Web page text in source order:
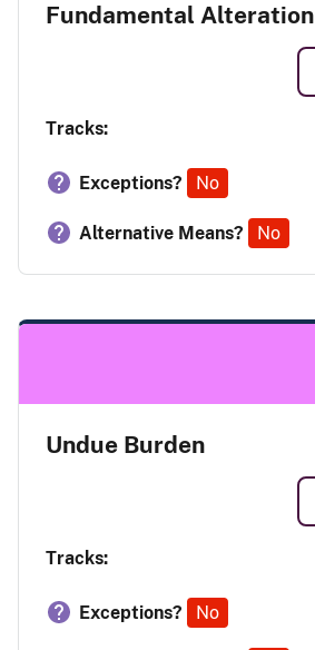
Fundamental Alteration
Tracks:
Exceptions? No
Alternative Means? No
Undue Burden
Tracks:
Exceptions? No